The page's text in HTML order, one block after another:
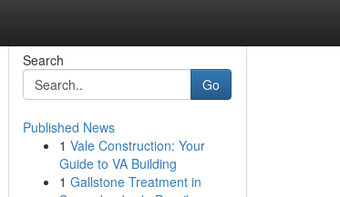
Search
Go
Published News
1 Vale Construction: Your
Guide to VA Building
1 Gallstone Treatment in